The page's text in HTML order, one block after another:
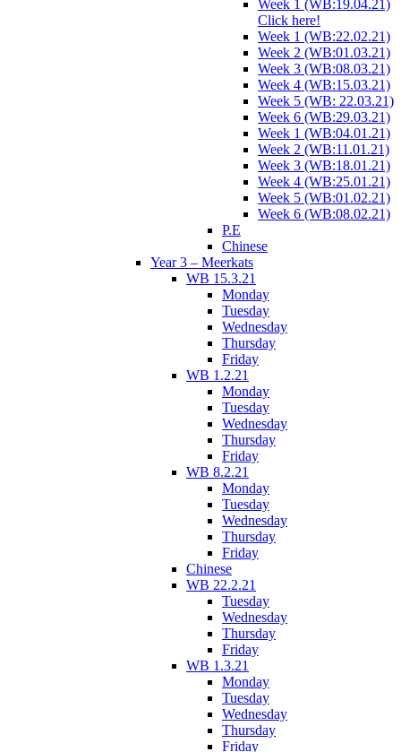
Week 1 (WB:19.04.21)
Click here!
Week 1 (WB:22.02.21)
Week 2 (WB:01.03.21)
Week 3 (WB:08.03.21)
Week 4 (WB:15.03.21)
Week 5 (WB: 22.03.21)
Week 6 (WB:29.03.21)
Week 1 (WB:04.01.21)
Week 2 (WB:11.01.21)
Week 3 (WB:18.01.21)
Week 4 (WB:25.01.21)
Week 5 (WB:01.02.21)
Week 6 (WB:08.02.21)
P.E
Chinese
Year 3 – Meerkats
WB 15.3.21
Monday
Tuesday
Wednesday
Thursday
Friday
WB 1.2.21
Monday
Tuesday
Wednesday
Thursday
Friday
WB 8.2.21
Monday
Tuesday
Wednesday
Thursday
Friday
Chinese
WB 22.2.21
Tuesday
Wednesday
Thursday
Friday
WB 1.3.21
Monday
Tuesday
Wednesday
Thursday
Friday